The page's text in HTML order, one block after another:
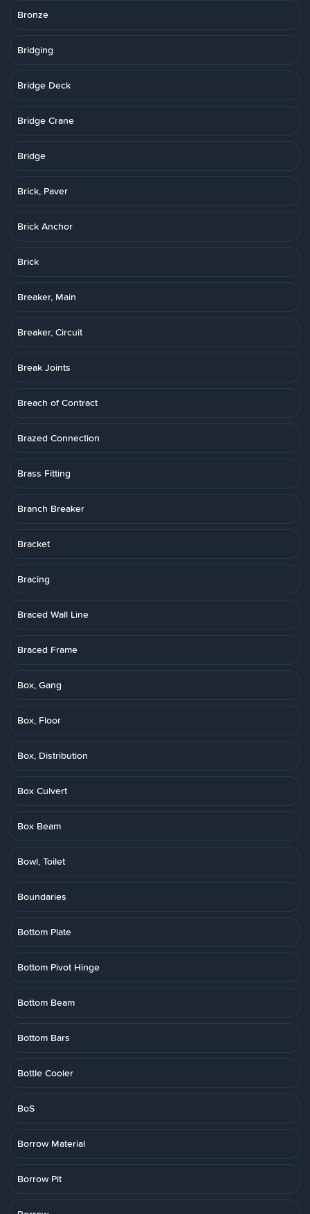
Bronze
Bridging
Bridge Deck
Bridge Crane
Bridge
Brick, Paver
Brick Anchor
Brick
Breaker, Main
Breaker, Circuit
Break Joints
Breach of Contract
Brazed Connection
Brass Fitting
Branch Breaker
Bracket
Bracing
Braced Wall Line
Braced Frame
Box, Gang
Box, Floor
Box, Distribution
Box Culvert
Box Beam
Bowl, Toilet
Boundaries
Bottom Plate
Bottom Pivot Hinge
Bottom Beam
Bottom Bars
Bottle Cooler
BoS
Borrow Material
Borrow Pit